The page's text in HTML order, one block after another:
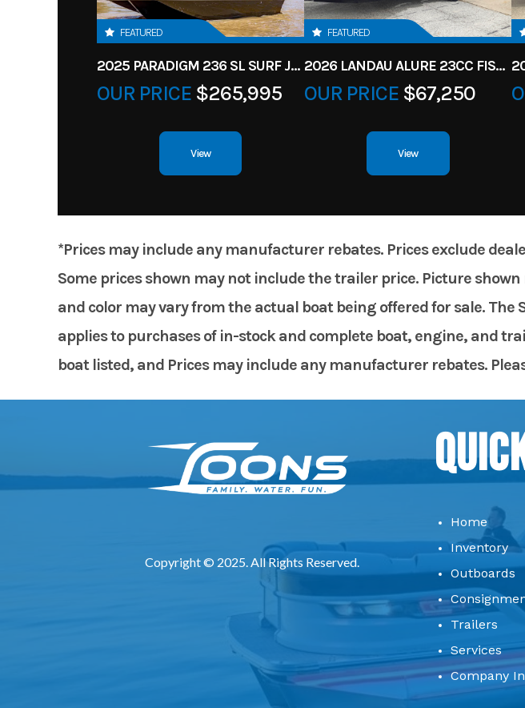
FEATURED
2025 PARADIGM 236 SL SURF JET BLACK
OUR PRICE$265,995
View
FEATURED
2026 LANDAU ALURE 23CC FISH CENTER CONSOLEE
OUR PRICE $67,250
View
*Prices may include any manufacturer rebates. Prices exclude
Some prices shown may not include the trailer price. Picture
and color may vary from the actual boat being offered for sale.
applies to purchases of in-stock and complete boat, engine, and
boat listed, and Prices may include any manufacturer rebates.
Home
Inventory
Outboards
Trailers
Services
Company